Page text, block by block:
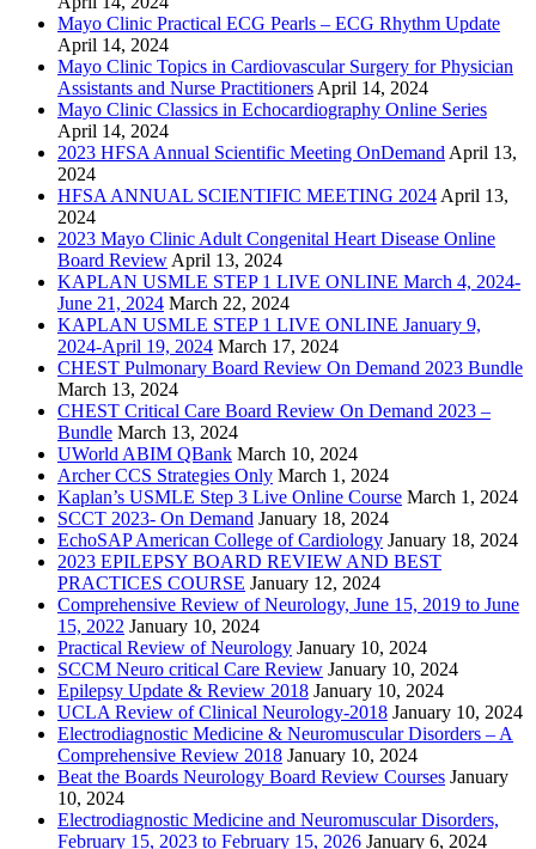
Mayo Clinic Practical ECG Pearls – ECG Rhythm Update
April 14, 2024
Mayo Clinic Topics in Cardiovascular Surgery for Physician
Assistants and Nurse Practitioners April 14, 2024
Mayo Clinic Classics in Echocardiography Online Series
April 14, 2024
2023 HFSA Annual Scientific Meeting OnDemand April 13,
2024
HFSA ANNUAL SCIENTIFIC MEETING 2024 April 13,
2024
2023 Mayo Clinic Adult Congenital Heart Disease Online
Board Review April 13, 2024
KAPLAN USMLE STEP 1 LIVE ONLINE March 4, 2024-
June 21, 2024 March 22, 2024
KAPLAN USMLE STEP 1 LIVE ONLINE January 9,
2024-April 19, 2024 March 17, 2024
CHEST Pulmonary Board Review On Demand 2023 Bundle
March 13, 2024
CHEST Critical Care Board Review On Demand 2023 –
Bundle March 13, 2024
UWorld ABIM QBank March 10, 2024
Archer CCS Strategies Only March 1, 2024
Kaplan’s USMLE Step 3 Live Online Course March 1, 2024
SCCT 2023- On Demand January 18, 2024
EchoSAP American College of Cardiology January 18, 2024
2023 EPILEPSY BOARD REVIEW AND BEST
PRACTICES COURSE January 12, 2024
Comprehensive Review of Neurology, June 15, 2019 to June
15, 2022 January 10, 2024
Practical Review of Neurology January 10, 2024
SCCM Neuro critical Care Review January 10, 2024
Epilepsy Update & Review 2018 January 10, 2024
UCLA Review of Clinical Neurology-2018 January 10, 2024
Electrodiagnostic Medicine & Neuromuscular Disorders – A
Comprehensive Review 2018 January 10, 2024
Beat the Boards Neurology Board Review Courses January
10, 2024
Electrodiagnostic Medicine and Neuromuscular Disorders,
February 15, 2023 to February 15, 2026 January 6, 2024